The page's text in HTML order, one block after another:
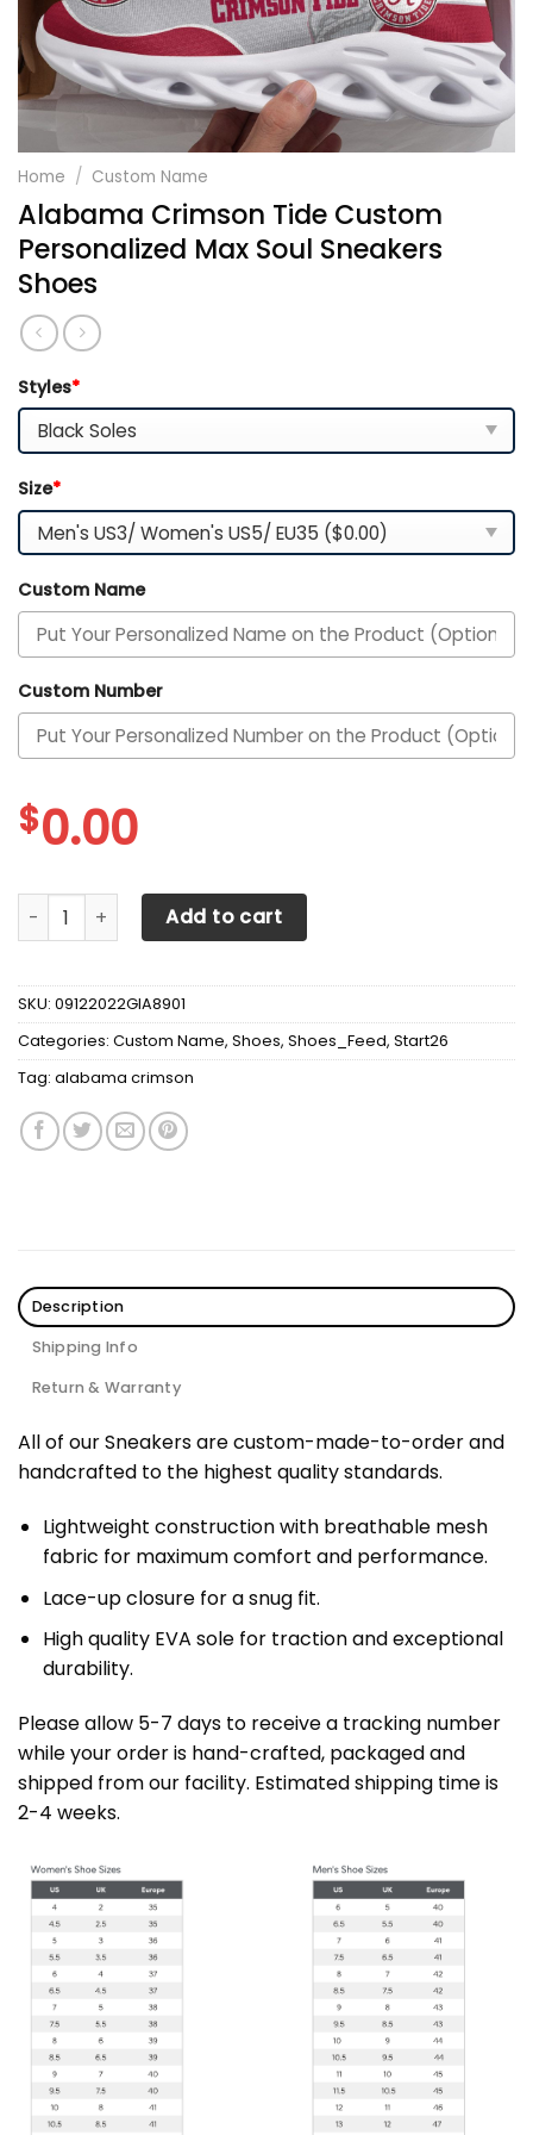
Home / Custom Name
Alabama Crimson Tide Custom
Personalized Max Soul Sneakers
Shoes
Styles*
Size*
Custom Name
Custom Number
$0.00
Alabama Crimson Tide Custom Personalized Max Soul
Add to cart
SKU: 09122022GIA8901
Categories: Custom Name, Shoes, Shoes_Feed, Start26
Tag: alabama crimson
Description
Shipping Info
Return & Warranty
All of our Sneakers are custom-made-to-order and
handcrafted to the highest quality standards.
Lightweight construction with breathable mesh
fabric for maximum comfort and performance.
Lace-up closure for a snug fit.
High quality EVA sole for traction and exceptional
durability.
Please allow 5-7 days to receive a tracking number
while your order is hand-crafted, packaged and
shipped from our facility. Estimated shipping time is
2-4 weeks.